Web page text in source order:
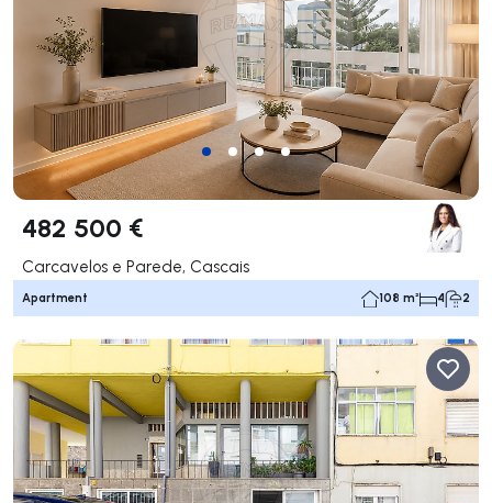
482 500 €
Carcavelos e Parede, Cascais
Apartment 108 m² 4 2